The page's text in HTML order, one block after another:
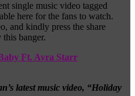
single music video tagged
here for the fans to watch.
and kindly press the share
banger.
Ft. Ayra Starr
latest music video, “Holiday